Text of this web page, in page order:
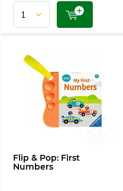
Flip & Pop: First
Numbers